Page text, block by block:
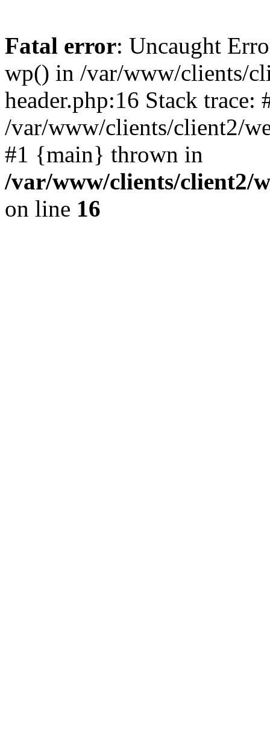
Fatal error: Uncaught
wp() in /var/www/clients/
header.php:16 Stack trace:
/var/www/clients/client2/
#1 {main} thrown in
/var/www/clients/client2/
on line 16